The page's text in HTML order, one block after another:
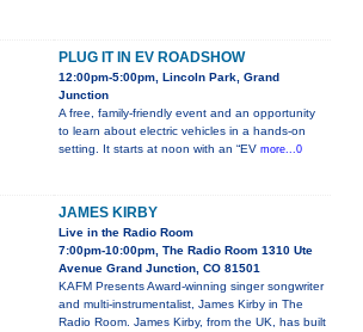
PLUG IT IN EV ROADSHOW
12:00pm-5:00pm, Lincoln Park, Grand
Junction
A free, family-friendly event and an opportunity
to learn about electric vehicles in a hands-on
setting. It starts at noon with an “EV more...0
JAMES KIRBY
Live in the Radio Room
7:00pm-10:00pm, The Radio Room 1310 Ute
Avenue Grand Junction, CO 81501
KAFM Presents Award-winning singer songwriter
and multi-instrumentalist, James Kirby in The
Radio Room. James Kirby, from the UK, has built